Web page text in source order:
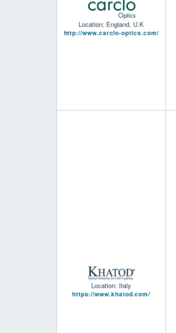
Location: England, U.K
http://www.carclo-optics.com/
Location: Italy
https://www.khatod.com/